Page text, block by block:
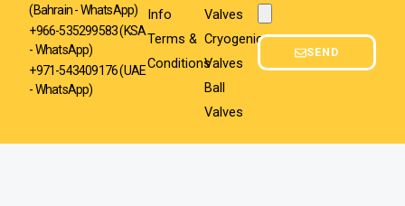
(Bahrain - WhatsApp)
+966-535299583(KSA
- WhatsApp)
+971-543409176 (UAE
- WhatsApp)
Info
Terms &
Conditions
Valves
Cryogenic
Valves
Ball
Valves
SEND